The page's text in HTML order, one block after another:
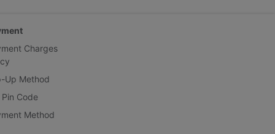
Charges
Up Method
Code
Method